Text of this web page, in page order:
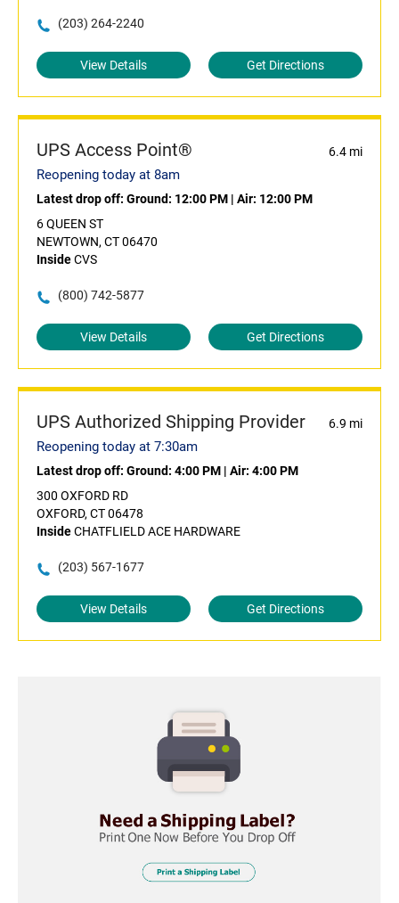
(203) 264-2240
View Details Get Directions
UPS Access Point® 6.4 mi
Reopening today at 8am
Latest drop off: Ground: 12:00 PM | Air: 12:00 PM
6 QUEEN ST
NEWTOWN, CT 06470
InsideCVS
(800) 742-5877
View Details Get Directions
UPS Authorized Shipping Provider 6.9 mi
Reopening today at 7:30am
Latest drop off: Ground: 4:00 PM | Air: 4:00 PM
300 OXFORD RD
OXFORD, CT 06478
InsideCHATFLIELD ACE HARDWARE
(203) 567-1677
View Details Get Directions